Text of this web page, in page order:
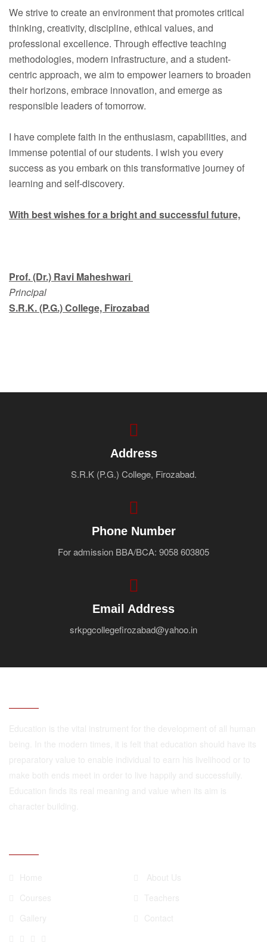
We strive to create an environment that promotes critical
thinking, creativity, discipline, ethical values, and
professional excellence. Through effective teaching
methodologies, modern infrastructure, and a student-
centric approach, we aim to empower learners to broaden
their horizons, embrace innovation, and emerge as
responsible leaders of tomorrow.
I have complete faith in the enthusiasm, capabilities, and
immense potential of our students. I wish you every
success as you embark on this transformative journey of
learning and self-discovery.
With best wishes for a bright and successful future,
Prof. (Dr.) Ravi Maheshwari
Principal
S.R.K. (P.G.) College, Firozabad
Address
S.R.K (P.G.) College, Firozabad.
Phone Number
For admission BBA/BCA: 9058 603805
Email Address
srkpgcollegefirozabad@yahoo.in